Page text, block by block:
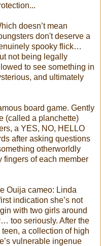
doesn’t mean
don't deserve a
spooky flick…
not being legally
to see something in
and ultimately
board game. Gently
(called a planchette)
a YES, NO, HELLO
after asking questions
otherworldly
fingers of each member
Ouija cameo: Linda
indication she’s not
with two girls around
too seriously. After the
a collection of high
vulnerable ingenue